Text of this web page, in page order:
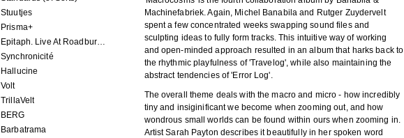
Stuutjes
Prisma+
Epitaph. Live At Roadburn Redux 2021
Synchronicité
Hallucine
Volt
TrillaVelt
BERG
Barbatrama
Machinefabriek. Again, Michel Banabila and Rutger Zuydervelt
spent a few concentrated weeks swapping sound files and
sculpting ideas to fully form tracks. This intuitive way of working
and open-minded approach resulted in an album that harks back to
the rhythmic playfulness of 'Travelog', while also maintaining the
abstract tendencies of 'Error Log'.
The overall theme deals with the macro and micro - how incredibly
tiny and insiginificant we become when zooming out, and how
wondrous small worlds can be found within ours when zooming in.
Artist Sarah Payton describes it beautifully in her spoken word